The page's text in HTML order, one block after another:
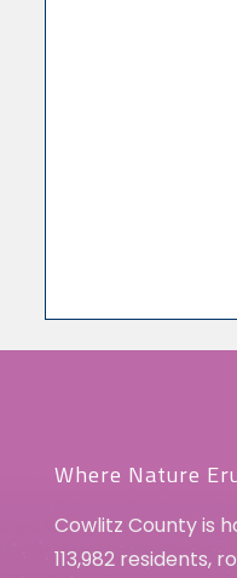
Where Nature
Cowlitz County is
113,982 residents,